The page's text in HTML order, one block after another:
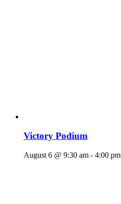
Victory Podium
August 6 @ 9:30 am - 4:00 pm